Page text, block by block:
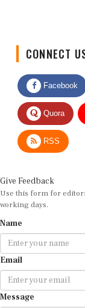
Facebook
Quora
RSS
Use this form for
working days.
Email
Message